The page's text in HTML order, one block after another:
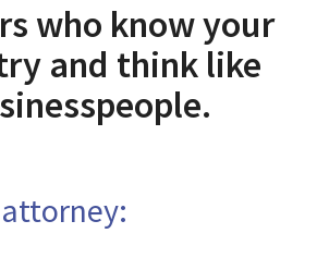
who know your
and think like